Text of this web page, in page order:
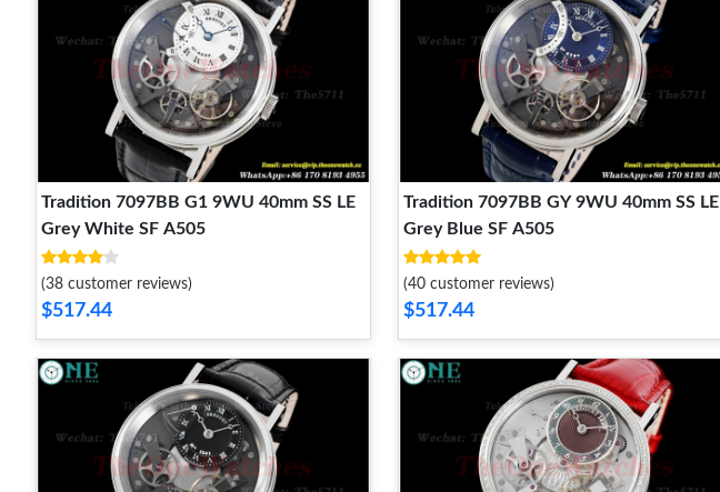
Tradition 7097BB G1 9WU 40mm SS LE
Grey White SF A505
(38 customer reviews)
$517.44
Tradition 7097BB GY 9WU 40mm SS LE
Grey Blue SF A505
(40 customer reviews)
$517.44